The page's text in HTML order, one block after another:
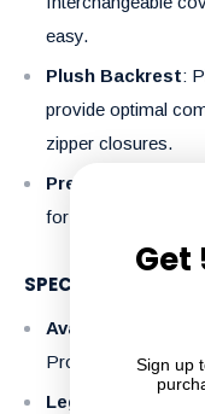
easy.
Plush Backrest:
provide optimal
zipper closures.
Premium
for a sleek look,
SPECIFICATIONS
Available Colors
Program)
Legs
Get
Sign up